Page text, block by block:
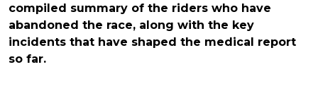
compiled summary of the riders who have
abandoned the race, along with the key
incidents that have shaped the medical report
so far.